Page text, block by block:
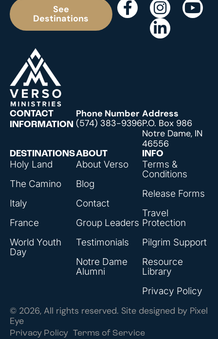
See
Destinations
DESTINATIONS
Holy Land
The Camino
Italy
France
World Youth
Day
ABOUT
About Verso
Blog
Contact
Group Leaders
Testimonials
Notre Dame
Alumni
INFO
Terms &
Conditions
Release Forms
Travel
Protection
Pilgrim Support
Resource
Library
Privacy Policy
CONTACT
INFORMATION
Phone Number
(574) 383-9396
Address
P.O. Box 986
Notre Dame, IN
46556
© 2026, All rights reserved. Site designed by Pixel
Eye
Privacy Policy Terms of Service